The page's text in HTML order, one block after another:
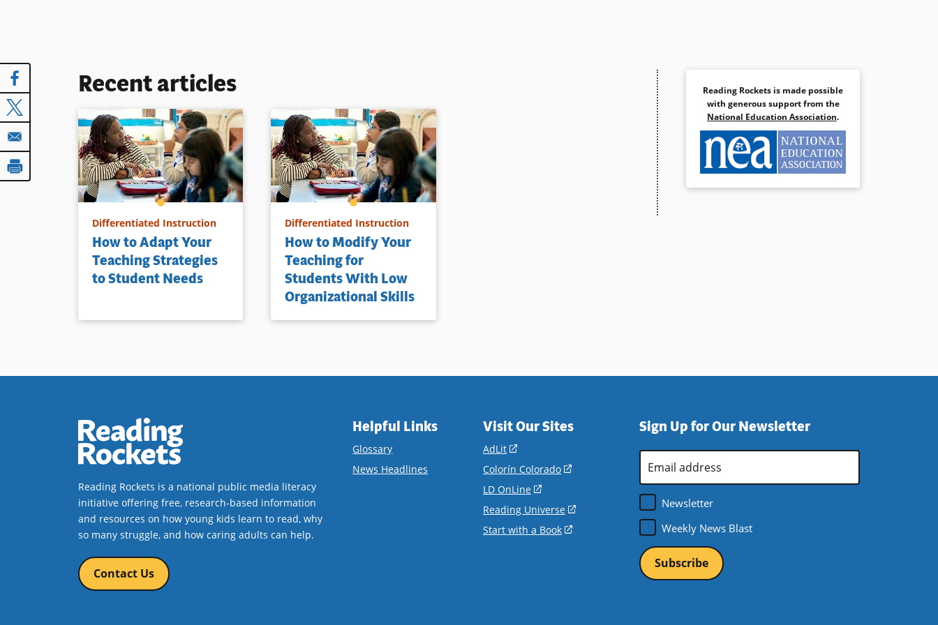
Recent articles
Differentiated Instruction
How to Adapt Your
Teaching Strategies
to Student Needs
Differentiated Instruction
How to Modify Your
Teaching for
Students With Low
Organizational Skills
Reading Rockets is made possible
with generous support from the
National Education Association.
Reading Rockets is a national public media literacy
initiative offering free, research-based information
and resources on how young kids learn to read, why
so many struggle, and how caring adults can help.
Contact Us
Helpful Links
Glossary
News Headlines
Visit Our Sites
AdLit
a
new
window)
Colorín Colorado
new
window)
LD OnLine
a
new
Reading Universe
Start with a Book
Sign Up for Our Newsletter
Address
*
Newsletter
Weekly News Blast